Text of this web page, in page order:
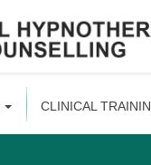
CLINICAL